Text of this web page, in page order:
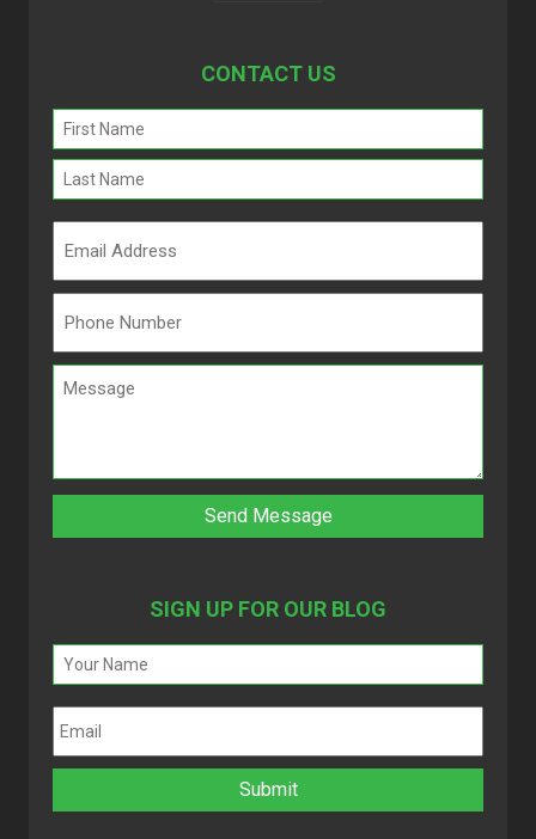
CONTACT US
Name
(Required)
SIGN UP FOR OUR BLOG